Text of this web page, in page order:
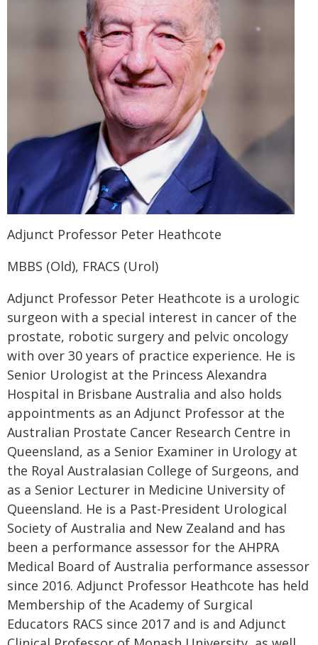
Adjunct Professor Peter Heathcote
MBBS (Old), FRACS (Urol)
Adjunct Professor Peter Heathcote is a urologic
surgeon with a special interest in cancer of the
prostate, robotic surgery and pelvic oncology
with over 30 years of practice experience. He is
Senior Urologist at the Princess Alexandra
Hospital in Brisbane Australia and also holds
appointments as an Adjunct Professor at the
Australian Prostate Cancer Research Centre in
Queensland, as a Senior Examiner in Urology at
the Royal Australasian College of Surgeons, and
as a Senior Lecturer in Medicine University of
Queensland. He is a Past-President Urological
Society of Australia and New Zealand and has
been a performance assessor for the AHPRA
Medical Board of Australia performance assessor
since 2016. Adjunct Professor Heathcote has held
Membership of the Academy of Surgical
Educators RACS since 2017 and is and Adjunct